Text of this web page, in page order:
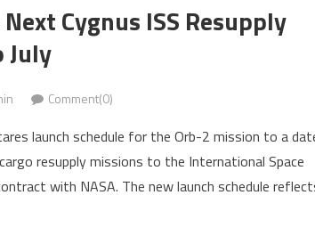
Cygnus ISS Resupply
Comment(0)
launch schedule for the Orb-2 mission to a
resupply missions to the International Space
with NASA. The new launch schedule